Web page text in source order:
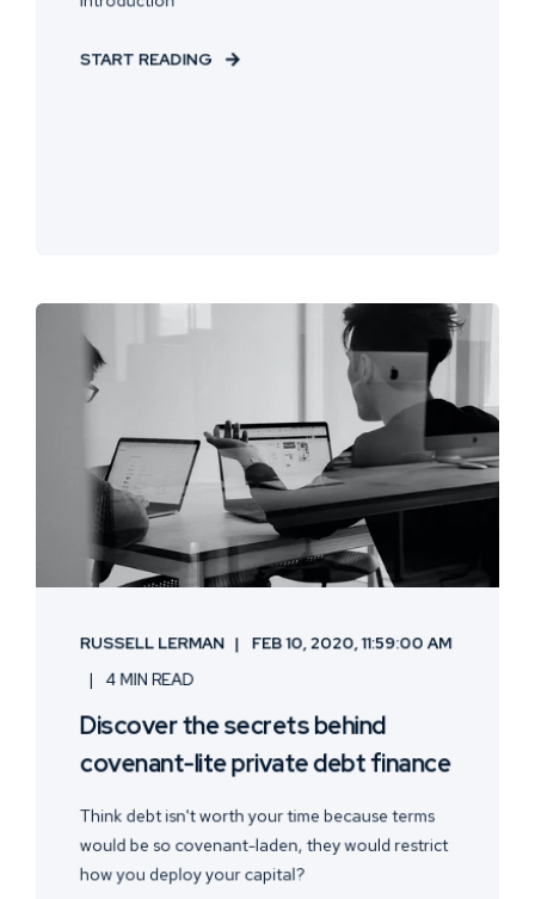
START READING
RUSSELL LERMAN
FEB 10, 2020, 11:59:00 AM
4 MIN READ
Discover the secrets behind
covenant-lite private debt finance
Think debt isn't worth your time because terms
would be so covenant-laden, they would restrict
how you deploy your capital?